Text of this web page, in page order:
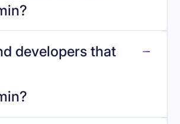
?
ActiveAdmin.
developers that
?